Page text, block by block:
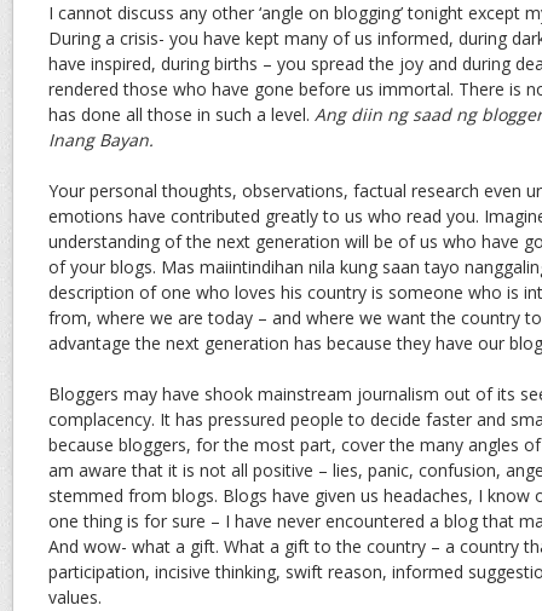
I cannot discuss any other ‘angle on blogging’ tonight except
During a crisis- you have kept many of us informed, during
have inspired, during births – you spread the joy and during
rendered those who have gone before us immortal. There is
has done all those in such a level. Ang diin ng saad ng
Inang Bayan.
Your personal thoughts, observations, factual research even
emotions have contributed greatly to us who read you.
understanding of the next generation will be of us who have
of your blogs. Mas maiintindihan nila kung saan tayo
description of one who loves his country is someone who is
from, where we are today – and where we want the country
advantage the next generation has because they have our
Bloggers may have shook mainstream journalism out of its
complacency. It has pressured people to decide faster and
because bloggers, for the most part, cover the many angles
am aware that it is not all positive – lies, panic, confusion,
stemmed from blogs. Blogs have given us headaches, I
one thing is for sure – I have never encountered a blog that
And wow- what a gift. What a gift to the country – a country
participation, incisive thinking, swift reason, informed
values.